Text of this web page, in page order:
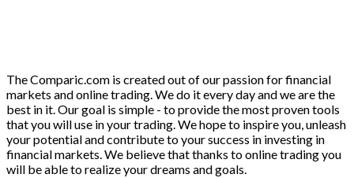
The Comparic.com is created out of our passion for financial
markets and online trading. We do it every day and we are the
best in it. Our goal is simple - to provide the most proven tools
that you will use in your trading. We hope to inspire you, unleash
your potential and contribute to your success in investing in
financial markets. We believe that thanks to online trading you
will be able to realize your dreams and goals.